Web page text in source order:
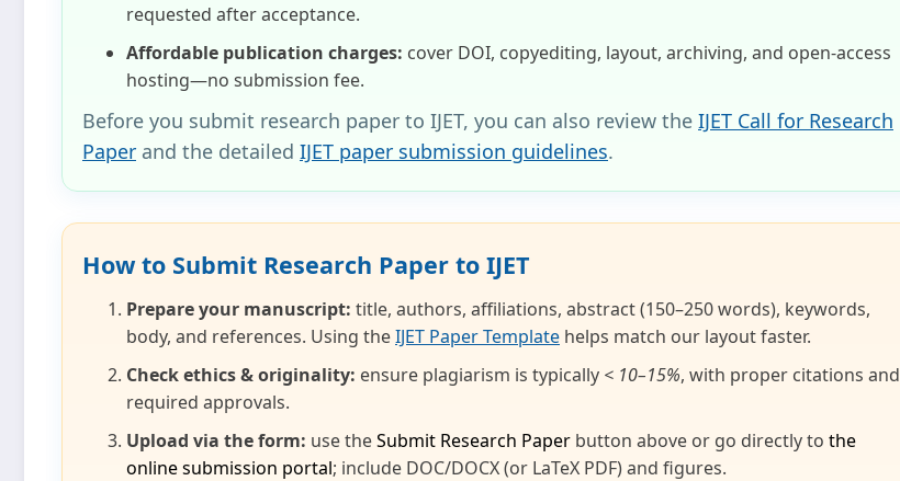
requested after acceptance.
Affordable publication charges: cover DOI, copyediting, layout, archiving, and open‑access
hosting—no submission fee.
Before you submit research paper to IJET, you can also review the IJET Call for Research
Paper and the detailed IJET paper submission guidelines.
How to Submit Research Paper to IJET
Prepare your manuscript: title, authors, affiliations, abstract (150–250 words), keywords,
body, and references. Using theIJET Paper Template helps match our layout faster.
Check ethics & originality: ensure plagiarism is typically < 10–15%, with proper citations and
required approvals.
Upload via the form: use theSubmit Research Paper button above or go directly to the
online submission portal; include DOC/DOCX (or LaTeX PDF) and figures.